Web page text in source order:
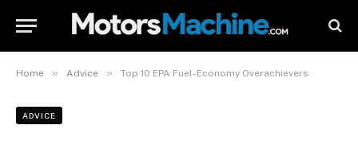
Home » Advice » Top 10 EPA Fuel-Economy Overachievers
ADVICE